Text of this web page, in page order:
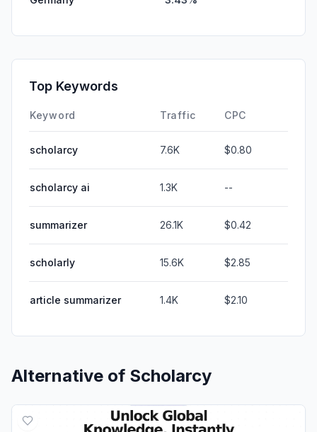
Top Keywords
Keyword Traffic CPC
scholarcy 7.6K $0.80
scholarcy ai 1.3K --
summarizer 26.1K $0.42
scholarly 15.6K $2.85
article summarizer 1.4K $2.10
Alternative of Scholarcy